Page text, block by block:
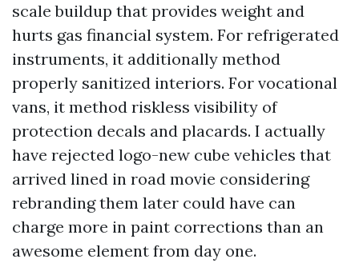
scale buildup that provides weight and
hurts gas financial system. For refrigerated
instruments, it additionally method
properly sanitized interiors. For vocational
vans, it method riskless visibility of
protection decals and placards. I actually
have rejected logo-new cube vehicles that
arrived lined in road movie considering
rebranding them later could have can
charge more in paint corrections than an
awesome element from day one.